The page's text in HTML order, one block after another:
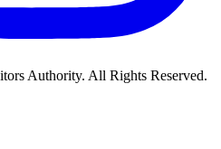
Authority. All Rights Reserved.